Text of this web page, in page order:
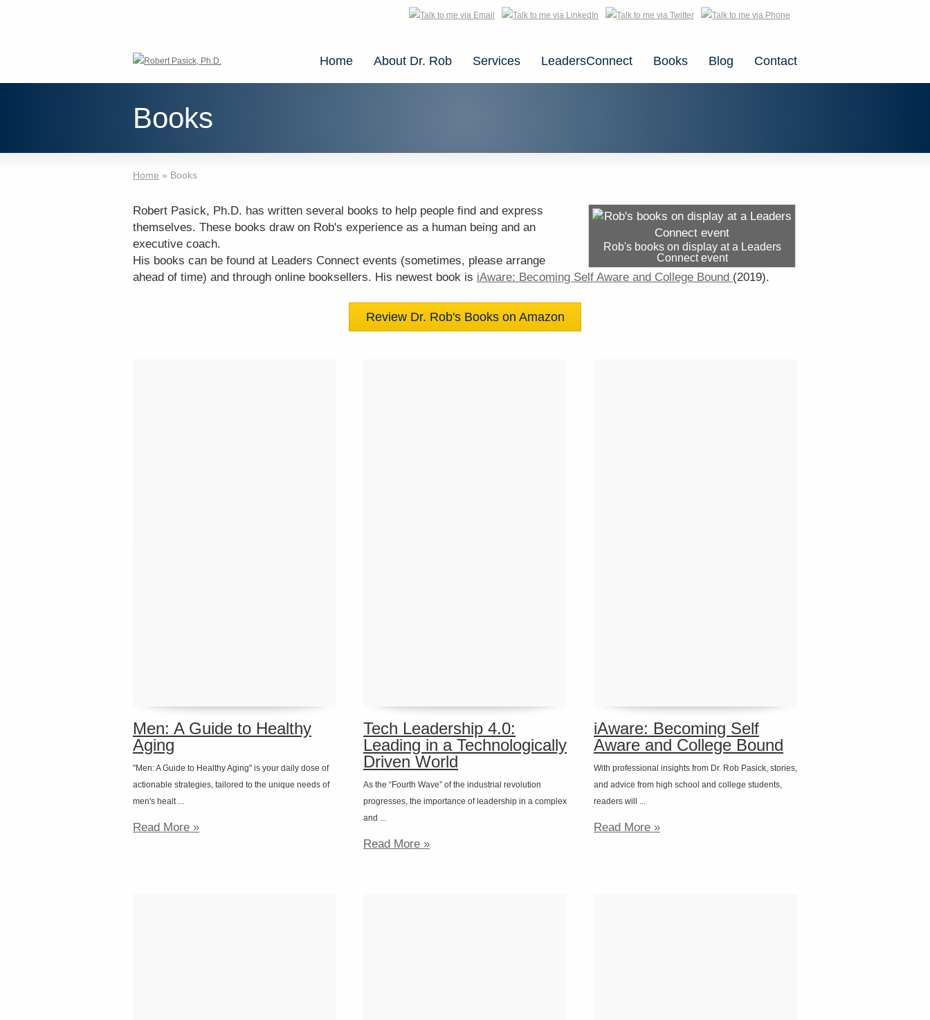
Home About Dr. Rob Services LeadersConnect Books Blog Contact
Books
Home » Books
Rob's books on display at a Leaders
Connect event
Robert Pasick, Ph.D. has written several books to help people find and express
themselves. These books draw on Rob's experience as a human being and an
executive coach.
His books can be found at Leaders Connect events (sometimes, please arrange
ahead of time) and through online booksellers. His newest book is iAware: Becoming Self Aware and College Bound (2019).
Review Dr. Rob's Books on Amazon
Men: A Guide to Healthy
Aging
"Men: A Guide to Healthy Aging" is your daily dose of
actionable strategies, tailored to the unique needs of
men's healt ...
Read More »
Tech Leadership 4.0:
Leading in a Technologically
Driven World
As the “Fourth Wave” of the industrial revolution
progresses, the importance of leadership in a complex
and ...
Read More »
iAware: Becoming Self
Aware and College Bound
With professional insights from Dr. Rob Pasick, stories,
and advice from high school and college students,
readers will ...
Read More »